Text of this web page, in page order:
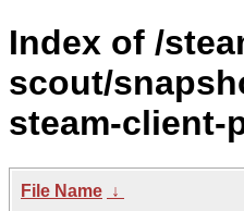
Index of /
scout/
steam-client-
File Name ↓